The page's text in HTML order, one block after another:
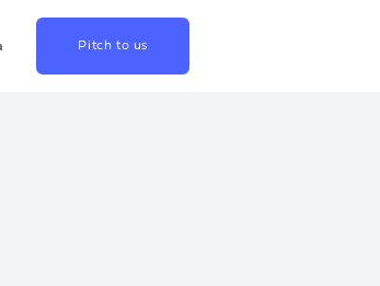
Pitch to us